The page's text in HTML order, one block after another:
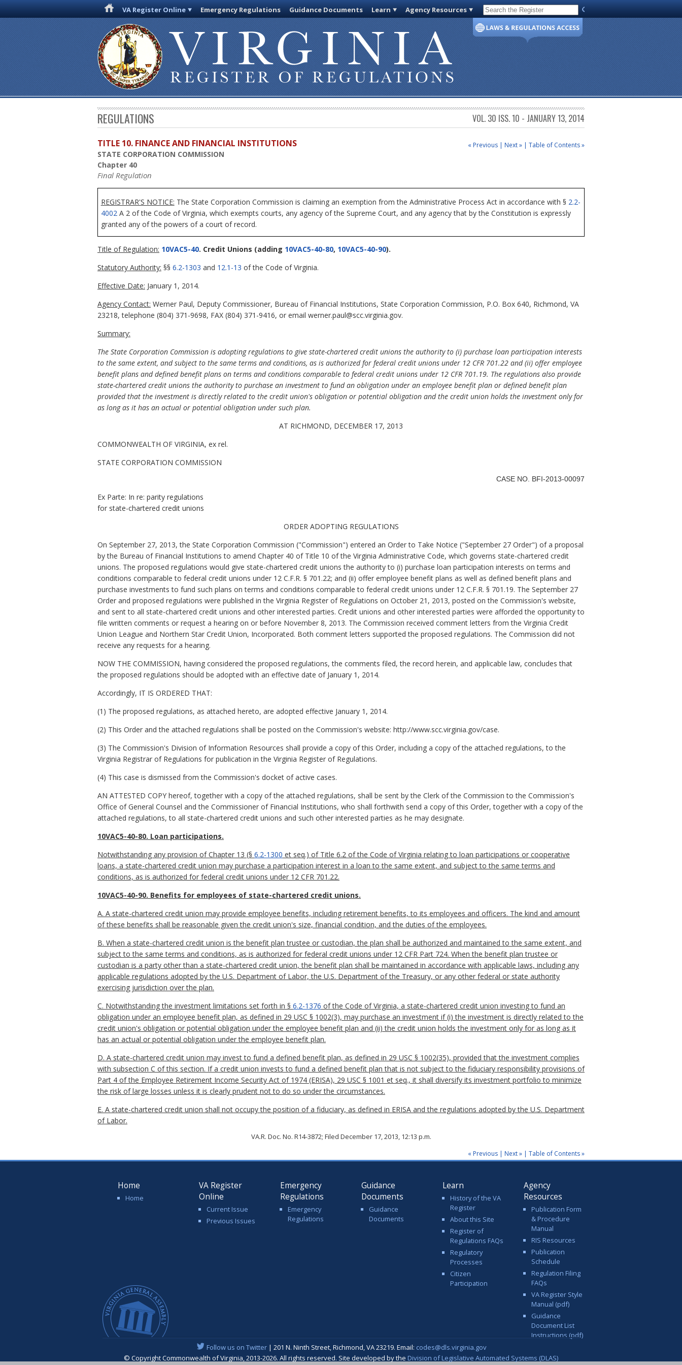
VA Register Online Emergency Regulations Guidance Documents Learn Agency Resources Code of Virginia
REGULATIONS VOL. 30 ISS. 10 - JANUARY 13, 2014
« Previous | Next » | Table of Contents »
TITLE 10. FINANCE AND FINANCIAL INSTITUTIONS
STATE CORPORATION COMMISSION
Chapter 40
Final Regulation
REGISTRAR'S NOTICE: The State Corporation Commission is claiming an exemption from the Administrative Process Act in accordance with § 2.2-
4002A 2 of the Code of Virginia, which exempts courts, any agency of the Supreme Court, and any agency that by the Constitution is expressly
granted any of the powers of a court of record.
Title of Regulation: 10VAC5-40. Credit Unions (adding 10VAC5-40-80, 10VAC5-40-90).
Statutory Authority: §§ 6.2-1303 and 12.1-13 of the Code of Virginia.
Effective Date: January 1, 2014.
Agency Contact: Werner Paul, Deputy Commissioner, Bureau of Financial Institutions, State Corporation Commission, P.O. Box 640, Richmond, VA
23218, telephone (804) 371-9698, FAX (804) 371-9416, or email werner.paul@scc.virginia.gov.
Summary:
The State Corporation Commission is adopting regulations to give state-chartered credit unions the authority to (i) purchase loan participation interests
to the same extent, and subject to the same terms and conditions, as is authorized for federal credit unions under 12 CFR 701.22 and (ii) offer employee
benefit plans and defined benefit plans on terms and conditions comparable to federal credit unions under 12 CFR 701.19. The regulations also provide
state-chartered credit unions the authority to purchase an investment to fund an obligation under an employee benefit plan or defined benefit plan
provided that the investment is directly related to the credit union's obligation or potential obligation and the credit union holds the investment only for
as long as it has an actual or potential obligation under such plan.
AT RICHMOND, DECEMBER 17, 2013
COMMONWEALTH OF VIRGINIA, ex rel.
STATE CORPORATION COMMISSION
CASE NO. BFI-2013-00097
Ex Parte: In re: parity regulations
for state-chartered credit unions
ORDER ADOPTING REGULATIONS
On September 27, 2013, the State Corporation Commission ("Commission") entered an Order to Take Notice ("September 27 Order") of a proposal
by the Bureau of Financial Institutions to amend Chapter 40 of Title 10 of the Virginia Administrative Code, which governs state-chartered credit
unions. The proposed regulations would give state-chartered credit unions the authority to (i) purchase loan participation interests on terms and
conditions comparable to federal credit unions under 12 C.F.R. § 701.22; and (ii) offer employee benefit plans as well as defined benefit plans and
purchase investments to fund such plans on terms and conditions comparable to federal credit unions under 12 C.F.R. § 701.19. The September 27
Order and proposed regulations were published in the Virginia Register of Regulations on October 21, 2013, posted on the Commission's website,
and sent to all state-chartered credit unions and other interested parties. Credit unions and other interested parties were afforded the opportunity to
file written comments or request a hearing on or before November 8, 2013. The Commission received comment letters from the Virginia Credit
Union League and Northern Star Credit Union, Incorporated. Both comment letters supported the proposed regulations. The Commission did not
receive any requests for a hearing.
NOW THE COMMISSION, having considered the proposed regulations, the comments filed, the record herein, and applicable law, concludes that
the proposed regulations should be adopted with an effective date of January 1, 2014.
Accordingly, IT IS ORDERED THAT:
(1) The proposed regulations, as attached hereto, are adopted effective January 1, 2014.
(2) This Order and the attached regulations shall be posted on the Commission's website: http://www.scc.virginia.gov/case.
(3) The Commission's Division of Information Resources shall provide a copy of this Order, including a copy of the attached regulations, to the
Virginia Registrar of Regulations for publication in the Virginia Register of Regulations.
(4) This case is dismissed from the Commission's docket of active cases.
AN ATTESTED COPY hereof, together with a copy of the attached regulations, shall be sent by the Clerk of the Commission to the Commission's
Office of General Counsel and the Commissioner of Financial Institutions, who shall forthwith send a copy of this Order, together with a copy of the
attached regulations, to all state-chartered credit unions and such other interested parties as he may designate.
10VAC5-40-80. Loan participations.
Notwithstanding any provision of Chapter 13 (§ 6.2-1300 et seq.) of Title 6.2 of the Code of Virginia relating to loan participations or cooperative
loans, a state-chartered credit union may purchase a participation interest in a loan to the same extent, and subject to the same terms and
conditions, as is authorized for federal credit unions under 12 CFR 701.22.
10VAC5-40-90. Benefits for employees of state-chartered credit unions.
A. A state-chartered credit union may provide employee benefits, including retirement benefits, to its employees and officers. The kind and amount
of these benefits shall be reasonable given the credit union's size, financial condition, and the duties of the employees.
B. When a state-chartered credit union is the benefit plan trustee or custodian, the plan shall be authorized and maintained to the same extent, and
subject to the same terms and conditions, as is authorized for federal credit unions under 12 CFR Part 724. When the benefit plan trustee or
custodian is a party other than a state-chartered credit union, the benefit plan shall be maintained in accordance with applicable laws, including any
applicable regulations adopted by the U.S. Department of Labor, the U.S. Department of the Treasury, or any other federal or state authority
exercising jurisdiction over the plan.
C. Notwithstanding the investment limitations set forth in § 6.2-1376 of the Code of Virginia, a state-chartered credit union investing to fund an
obligation under an employee benefit plan, as defined in 29 USC § 1002(3), may purchase an investment if (i) the investment is directly related to the
credit union's obligation or potential obligation under the employee benefit plan and (ii) the credit union holds the investment only for as long as it
has an actual or potential obligation under the employee benefit plan.
D. A state-chartered credit union may invest to fund a defined benefit plan, as defined in 29 USC § 1002(35), provided that the investment complies
with subsection C of this section. If a credit union invests to fund a defined benefit plan that is not subject to the fiduciary responsibility provisions of
Part 4 of the Employee Retirement Income Security Act of 1974 (ERISA), 29 USC § 1001 et seq., it shall diversify its investment portfolio to minimize
the risk of large losses unless it is clearly prudent not to do so under the circumstances.
E. A state-chartered credit union shall not occupy the position of a fiduciary, as defined in ERISA and the regulations adopted by the U.S. Department
of Labor.
VA.R. Doc. No. R14-3872; Filed December 17, 2013, 12:13 p.m.
« Previous | Next » | Table of Contents »
Home
Home
VA Register
Online
Current Issue
Previous Issues
Emergency
Regulations
Emergency
Regulations
Guidance
Documents
Guidance
Documents
Learn
History of the VA
Register
About this Site
Register of
Regulations FAQs
Regulatory
Processes
Citizen
Participation
Agency
Resources
Publication Form
& Procedure
Manual
RIS Resources
Publication
Schedule
Regulation Filing
FAQs
VA Register Style
Manual (pdf)
Guidance
Document List
Instructions (pdf)
Follow us on Twitter| 201 N. Ninth Street, Richmond, VA 23219. Email: codes@dls.virginia.gov
© Copyright Commonwealth of Virginia, 2013-2026. All rights reserved. Site developed by the Division of Legislative Automated Systems (DLAS)